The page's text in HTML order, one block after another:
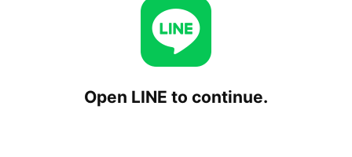
Open LINE to continue.